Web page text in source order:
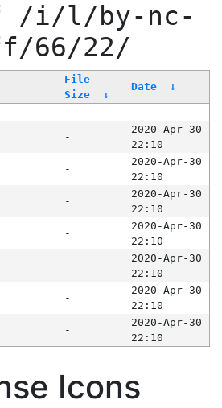
/i/l/by-nc-
66/22/
File
Size
↓
Date ↓
-
-
-
2020-Apr-30
22:10
-
2020-Apr-30
22:10
-
2020-Apr-30
22:10
-
2020-Apr-30
22:10
-
2020-Apr-30
22:10
-
2020-Apr-30
22:10
-
2020-Apr-30
22:10
Icons